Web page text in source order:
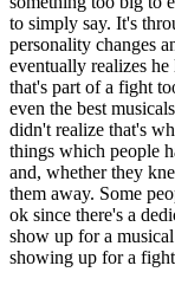
to simply say. It's
personality changes
eventually realizes he
that's part of a fight
even the best
didn't realize that's
things which people
and, whether they
them away. Some
ok since there's a
show up for a
showing up for a